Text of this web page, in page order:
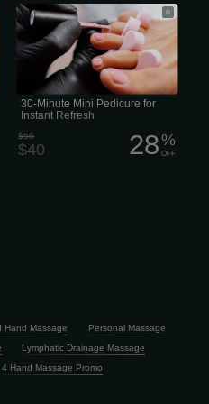
Our Mini Pedicure includes a warm,
reviving salt soak, clipping and
shaping the nails, cleaning of the
cuticles, followed by lotion massage,
and finished off with nail polish. (30
minutes) Book Now
30-Minute Mini Pedicure for
Instant Refresh
$56
$40 28%
OFF
Hand Massage
Personal Massage
Lymphatic Drainage Massage
4 Hand Massage Promo